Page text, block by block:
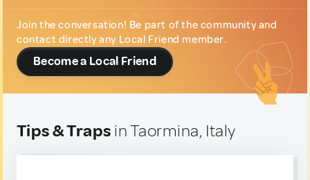
Join the conversation! Be part of the community and
contact directly any Local Friend member.
Become a Local Friend
Tips & Traps in Taormina, Italy